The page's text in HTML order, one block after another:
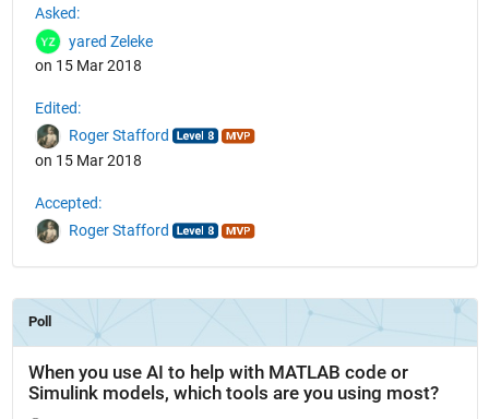
Asked:
yared Zeleke
on 15 Mar 2018
Edited:
Roger Stafford
on 15 Mar 2018
Accepted:
Roger Stafford